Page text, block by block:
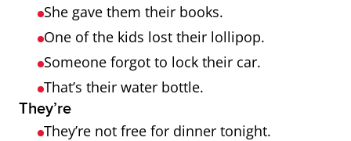
She gave them their books.
One of the kids lost their lollipop.
Someone forgot to lock their car.
That’s their water bottle.
They’re
They’re not free for dinner tonight.